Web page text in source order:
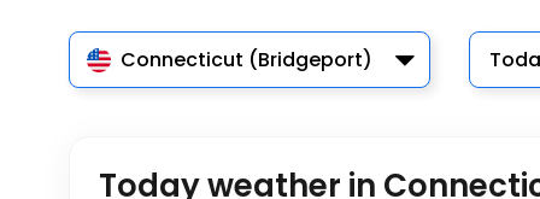
Connecticut (Bridgeport)
Today weather in